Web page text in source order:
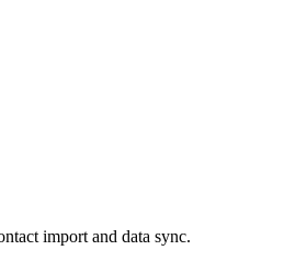
import and data sync.